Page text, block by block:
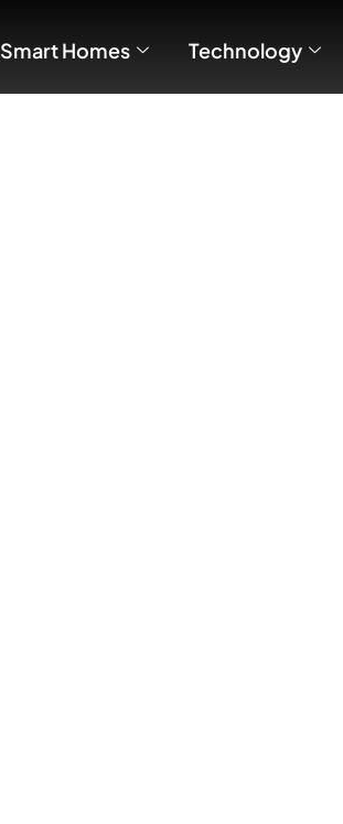
Smart Homes Technology